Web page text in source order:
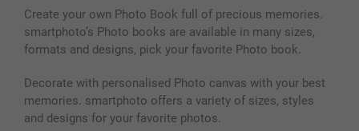
Create your own Photo Book full of precious memories.
smartphoto’s Photo books are available in many sizes,
formats and designs, pick your favorite Photo book.
Decorate with personalised Photo canvas with your best
memories. smartphoto offers a variety of sizes, styles
and designs for your favorite photos.